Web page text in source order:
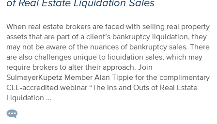
of Real Estate Liquidation Sales
When real estate brokers are faced with selling real property
assets that are part of a client’s bankruptcy liquidation, they
may not be aware of the nuances of bankruptcy sales. There
are also challenges unique to liquidation sales, which may
require brokers to alter their approach. Join
SulmeyerKupetz Member Alan Tippie for the complimentary
CLE-accredited webinar “The Ins and Outs of Real Estate
Liquidation …